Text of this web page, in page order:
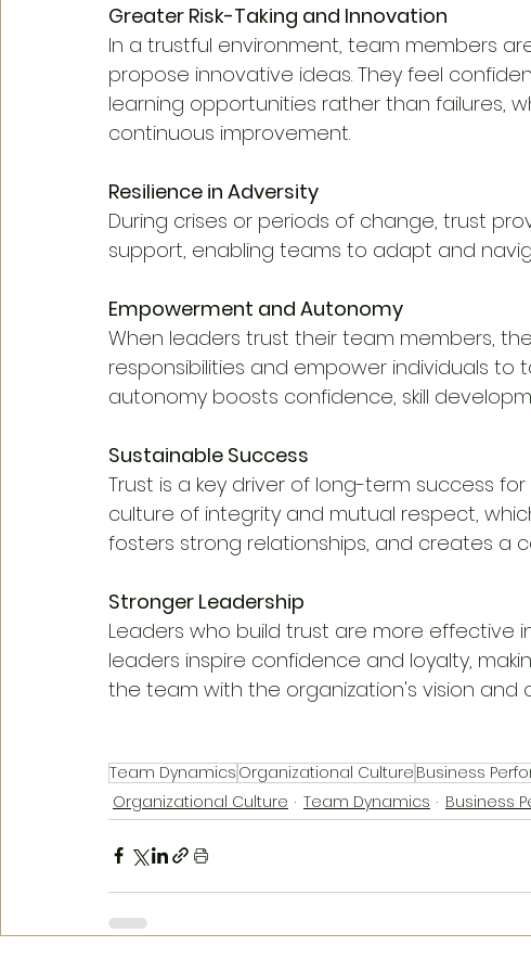
Greater Risk-Taking and Innovation
In a trustful environment, team members
propose innovative ideas. They feel
learning opportunities rather than failures,
continuous improvement.
Resilience in Adversity
During crises or periods of change, trust
support, enabling teams to adapt and
Empowerment and Autonomy
When leaders trust their team members,
responsibilities and empower individuals to
autonomy boosts confidence, skill
Sustainable Success
Trust is a key driver of long-term success
culture of integrity and mutual respect,
fosters strong relationships, and creates a
Stronger Leadership
Leaders who build trust are more effective
leaders inspire confidence and loyalty,
the team with the organization's vision and
Team Dynamics Organizational Culture Business
Organizational Culture
Team Dynamics Business